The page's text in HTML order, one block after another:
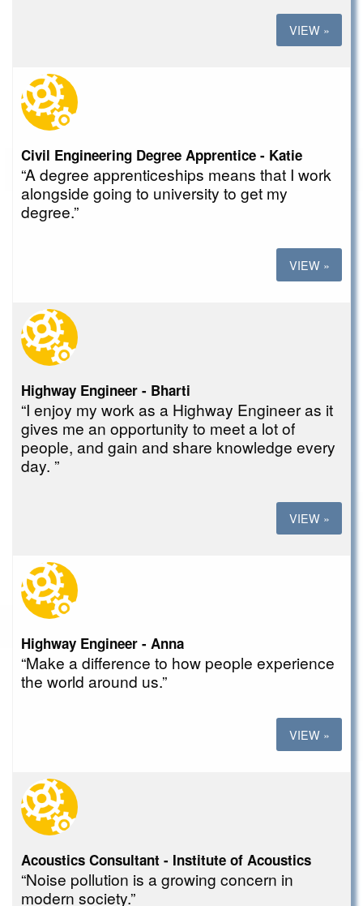
VIEW »
Civil Engineering Degree Apprentice - Katie
“A degree apprenticeships means that I work
alongside going to university to get my
degree.”
VIEW »
Highway Engineer - Bharti
“I enjoy my work as a Highway Engineer as it
gives me an opportunity to meet a lot of
people, and gain and share knowledge every
day. ”
VIEW »
Highway Engineer - Anna
“Make a difference to how people experience
the world around us.”
VIEW »
Acoustics Consultant - Institute of Acoustics
“Noise pollution is a growing concern in
modern society.”